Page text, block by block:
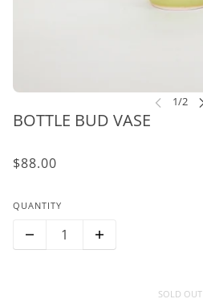
BOTTLE BUD VASE
$88.00
QUANTITY
SOLD OUT